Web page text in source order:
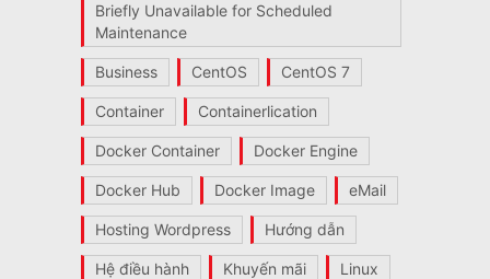
Briefly Unavailable for Scheduled
Maintenance
Business CentOS CentOS 7
Container Containerlication
Docker Container Docker Engine
Docker Hub Docker Image eMail
Hosting Wordpress Hướng dẫn
Hệ điều hành Khuyến mãi Linux